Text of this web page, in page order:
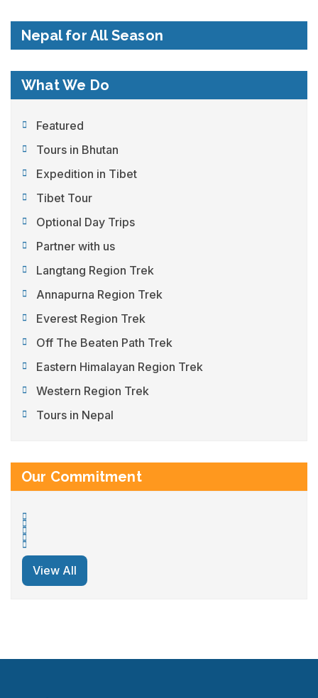
Nepal for All Season
What We Do
Featured
Tours in Bhutan
Expedition in Tibet
Tibet Tour
Optional Day Trips
Partner with us
Langtang Region Trek
Annapurna Region Trek
Everest Region Trek
Off The Beaten Path Trek
Eastern Himalayan Region Trek
Western Region Trek
Tours in Nepal
Our Commitment
View All